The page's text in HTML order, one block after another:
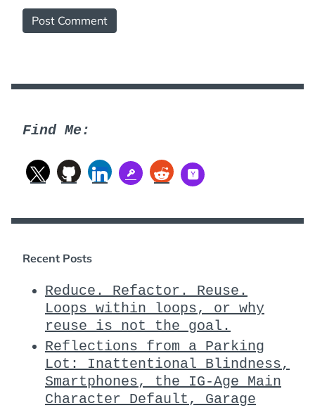
Find Me:
Recent Posts
Reduce. Refactor. Reuse.
Loops within loops, or why
reuse is not the goal.
Reflections from a Parking
Lot: Inattentional Blindness,
Smartphones, the IG-Age Main
Character Default, Garage